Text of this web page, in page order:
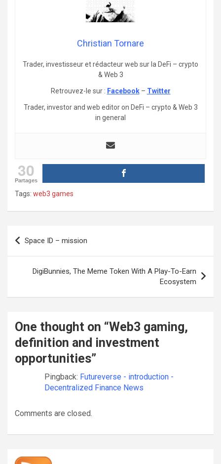
Christian Tornare
Trader, investisseur et rédacteur web sur la DeFi – crypto
& Web 3
Retrouvez-le sur : Facebook– Twitter
Trader, investor and web editor on DeFi – crypto & Web 3
in general
30
Partages
Tags: web3 games
Post
navigation
Space ID – mission
DigiBunnies, The Meme Token With A Play-To-Earn
Ecosystem
One thought on “Web3 gaming,
definition and investment
opportunities”
Pingback: Futureverse - introduction -
Decentralized Finance News
Comments are closed.